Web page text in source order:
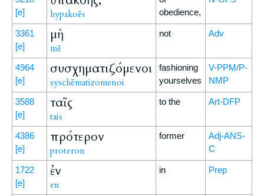
[e]
hypakoēs
obedience,
3361
[e]
μὴ
mē
not Adv
4964
[e]
συσχηματιζόμενοι
syschēmatizomenoi
fashioning
yourselves
V-PPM/P-
NMP
3588
[e]
ταῖς
tais
to the Art-DFP
4386
[e]
πρότερον
proteron
former
Adj-ANS-
C
1722
[e]
ἐν
en
in Prep